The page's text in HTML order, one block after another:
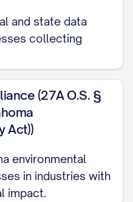
and state data
collecting
(27A O.S. §
Act))
environmental
in industries with
impact.